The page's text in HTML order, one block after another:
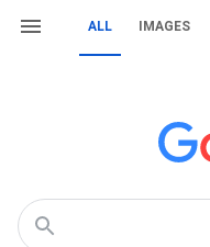
ALL IMAGES